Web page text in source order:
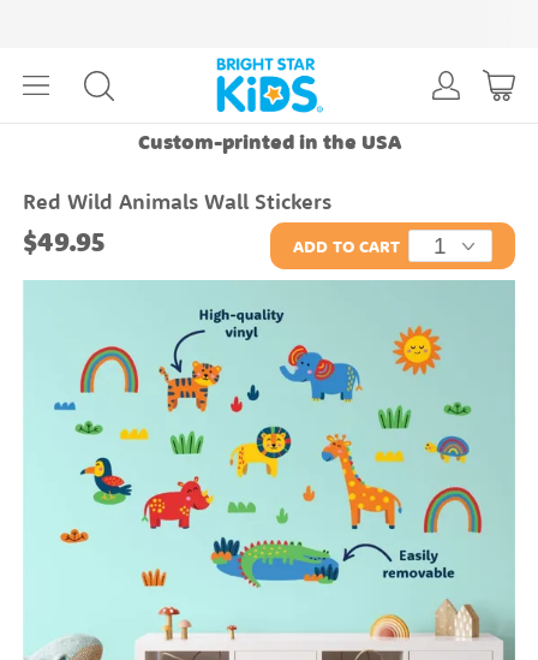
Custom-printed in the USA
Red Wild Animals Wall Stickers
$49.95 ADD TO CART